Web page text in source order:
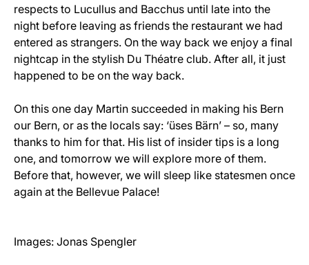
respects to Lucullus and Bacchus until late into the
night before leaving as friends the restaurant we had
entered as strangers. On the way back we enjoy a final
nightcap in the stylish Du Théatre club. After all, it just
happened to be on the way back.
On this one day Martin succeeded in making his Bern
our Bern, or as the locals say: ‘üses Bärn’ – so, many
thanks to him for that. His list of insider tips is a long
one, and tomorrow we will explore more of them.
Before that, however, we will sleep like statesmen once
again at the Bellevue Palace!
Images: Jonas Spengler